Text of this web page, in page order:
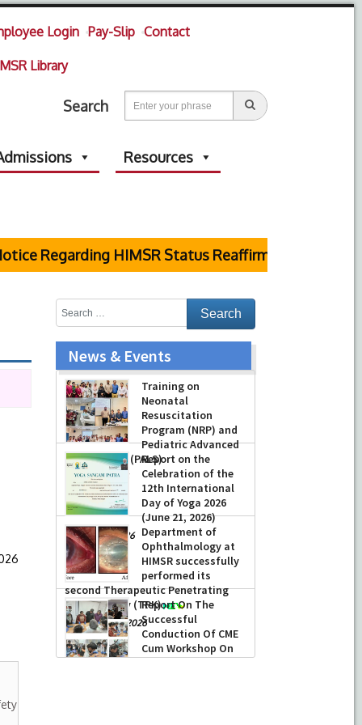
Login Pay-Slip Contact
Library
Search
Resources
Regarding HIMSR Status Reaffirmed by Supreme
News & Events
Training on
Neonatal
Resuscitation
Program (NRP) and
Pediatric Advanced
Life Support (PALS)
-July 16, 2026
Report on the
Celebration of the
12th International
Day of Yoga 2026
(June 21, 2026)
-June 22, 2026
Department of
Ophthalmology at
HIMSR successfully
performed its
second Therapeutic Penetrating
Keratoplasty (TPK)
-August 04, 2026
Report On The
Successful
Conduction Of CME
Cum Workshop On
Essential Suturing